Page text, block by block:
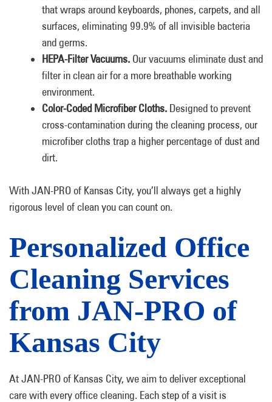
that wraps around keyboards, phones, carpets, and all
surfaces, eliminating 99.9% of all invisible bacteria
and germs.
HEPA-Filter Vacuums. Our vacuums eliminate dust and
filter in clean air for a more breathable working
environment.
Color-Coded Microfiber Cloths. Designed to prevent
cross-contamination during the cleaning process, our
microfiber cloths trap a higher percentage of dust and
dirt.
With JAN-PRO of Kansas City, you’ll always get a highly
rigorous level of clean you can count on.
Personalized Office
Cleaning Services
from JAN-PRO of
Kansas City
At JAN-PRO of Kansas City, we aim to deliver exceptional
care with every office cleaning. Each step of a visit is